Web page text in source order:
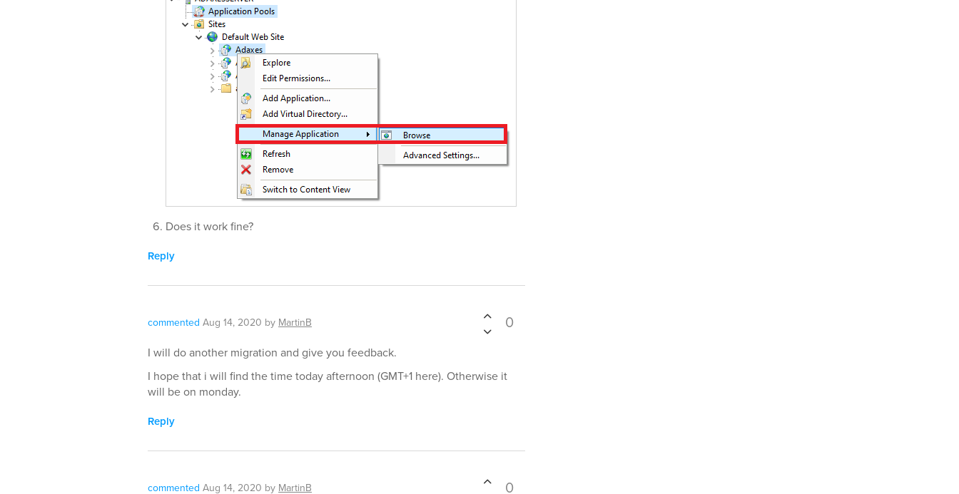
Does it work fine?
Reply
commented Aug 14, 2020 by MartinB 0
I will do another migration and give you feedback.
I hope that i will find the time today afternoon (GMT+1 here). Otherwise it
will be on monday.
Reply
commented Aug 14, 2020 by MartinB 0